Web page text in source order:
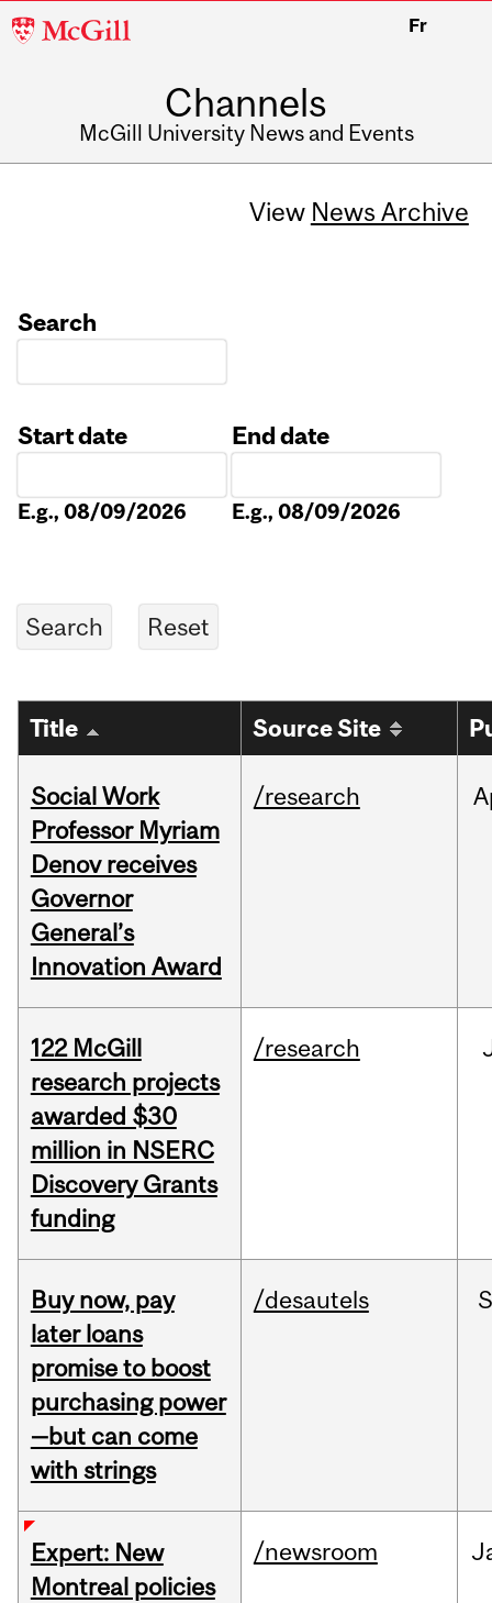
McGill
Fr
Channels
McGill University News and Events
View News Archive
Search
Start date
E.g., 08/09/2026
End date
E.g., 08/09/2026
Title Source Site
Social Work
Professor Myriam
Denov receives
Governor
General’s
Innovation Award
/research
122 McGill
research projects
awarded $30
million in NSERC
Discovery Grants
funding
/research
Buy now, pay
later loans
promise to boost
purchasing power
—but can come
with strings
/desautels
Expert: New
Montreal policies
/newsroom